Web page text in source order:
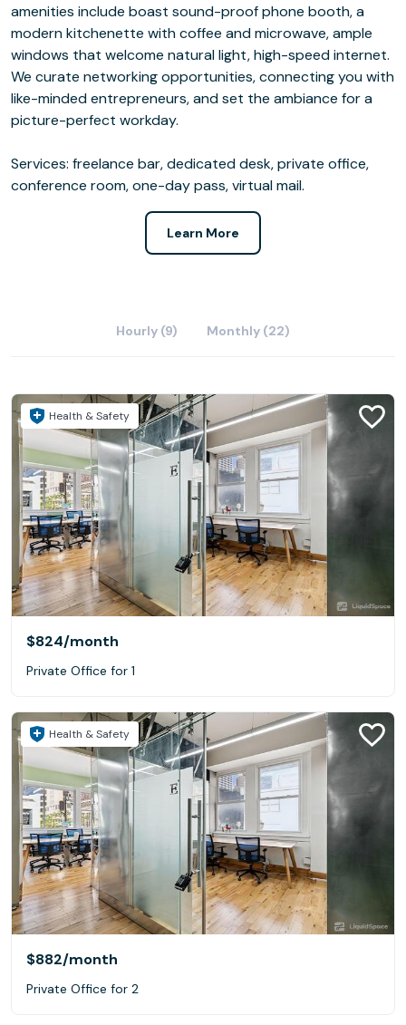
amenities include boast sound-proof phone booth, a
modern kitchenette with coffee and microwave, ample
windows that welcome natural light, high-speed internet.
We curate networking opportunities, connecting you with
like-minded entrepreneurs, and set the ambiance for a
picture-perfect workday.
Services: freelance bar, dedicated desk, private office,
conference room, one-day pass, virtual mail.
Learn More
Hourly (9) Monthly (22)
Health & Safety
$824/month
Private Office for 1
Health & Safety
$882/month
Private Office for 2